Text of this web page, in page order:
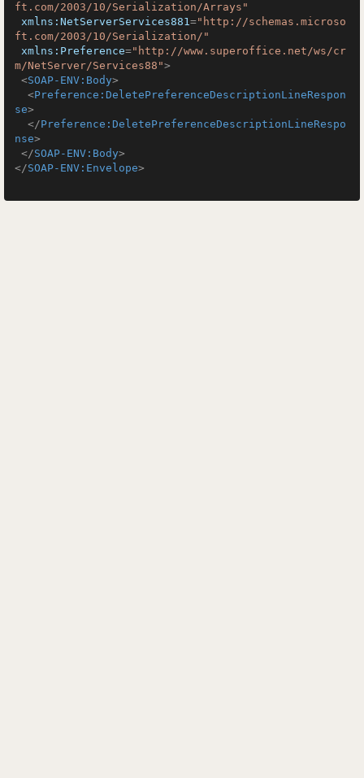
ft.com/2003/10/Serialization/Arrays"
xmlns:NetServerServices881="http://schemas.microso
ft.com/2003/10/Serialization/"
xmlns:Preference="http://www.superoffice.net/ws/cr
m/NetServer/Services88">
<SOAP-ENV:Body>
<Preference:DeletePreferenceDescriptionLineRespon
se>
</Preference:DeletePreferenceDescriptionLineRespo
nse>
</SOAP-ENV:Body>
</SOAP-ENV:Envelope>